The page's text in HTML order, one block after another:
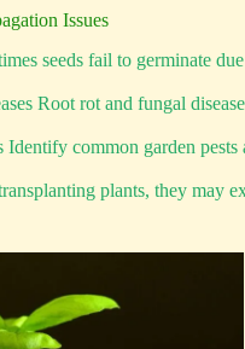
Issues
seeds fail to germinate
Root rot and fungal
Identify common garden
plants, they may